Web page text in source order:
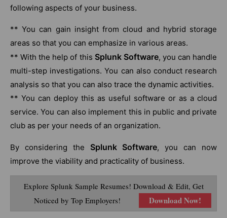
following aspects of your business.
** You can gain insight from cloud and hybrid storage
areas so that you can emphasize in various areas.
** With the help of this Splunk Software, you can handle
multi-step investigations. You can also conduct research
analysis so that you can also trace the dynamic activities.
** You can deploy this as useful software or as a cloud
service. You can also implement this in public and private
club as per your needs of an organization.
By considering the Splunk Software, you can now
improve the viability and practicality of business.
Explore Splunk Sample Resumes! Download & Edit, Get
Noticed by Top Employers!
Download Now!